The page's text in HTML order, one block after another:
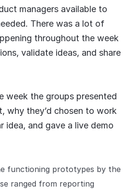
managers available to
There was a lot of
throughout the week
validate ideas, and share
week the groups presented
why they’d chosen to work
idea, and gave a live demo
functioning prototypes by the
ranged from reporting